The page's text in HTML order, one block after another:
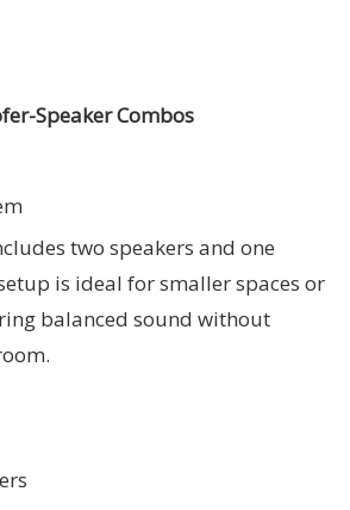
Speaker Combos
two speakers and one
is ideal for smaller spaces or
balanced sound without